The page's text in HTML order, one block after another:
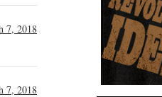
7, 2018
7, 2018